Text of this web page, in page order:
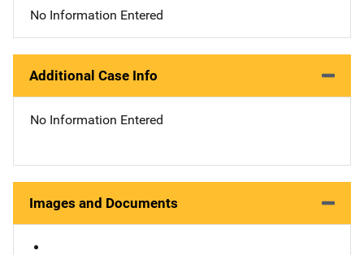
No Information Entered
Additional Case Info
No Information Entered
Images and Documents